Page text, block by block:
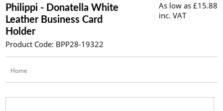
Philippi - Donatella White
Leather Business Card
Holder
Product Code: BPP28-19322
As low as £15.88
inc. VAT
Home